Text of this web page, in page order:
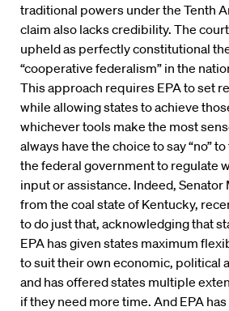
traditional powers under the Tenth
claim also lacks credibility. The
upheld as perfectly constitutional
“cooperative federalism” in the
This approach requires EPA to set
while allowing states to achieve
whichever tools make the most
always have the choice to say “no”
the federal government to regulate
input or assistance. Indeed,
from the coal state of Kentucky,
to do just that, acknowledging that
EPA has given states maximum
to suit their own economic, political
and has offered states multiple
if they need more time. And EPA